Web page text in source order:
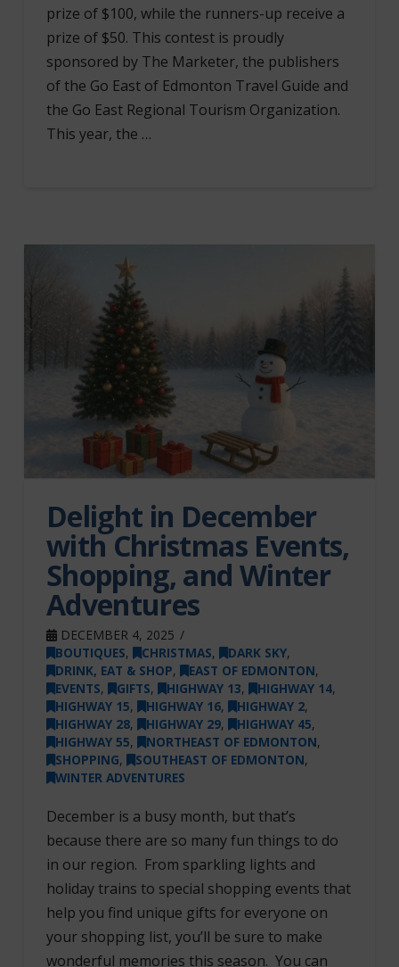
prize of $100, while the runners-up receive a
prize of $50. This contest is proudly
sponsored by The Marketer, the publishers
of the Go East of Edmonton Travel Guide and
the Go East Regional Tourism Organization.
This year, the …
Delight in December
with Christmas Events,
Shopping, and Winter
Adventures
DECEMBER 4, 2025
BOUTIQUES, CHRISTMAS, DARK SKY,
DRINK, EAT & SHOP, EAST OF EDMONTON,
EVENTS, GIFTS, HIGHWAY 13, HIGHWAY 14,
HIGHWAY 15, HIGHWAY 16, HIGHWAY 2,
HIGHWAY 28, HIGHWAY 29, HIGHWAY 45,
HIGHWAY 55, NORTHEAST OF EDMONTON,
SHOPPING, SOUTHEAST OF EDMONTON,
WINTER ADVENTURES
December is a busy month, but that’s
because there are so many fun things to do
in our region. From sparkling lights and
holiday trains to special shopping events that
help you find unique gifts for everyone on
your shopping list, you’ll be sure to make
wonderful memories this season. You can